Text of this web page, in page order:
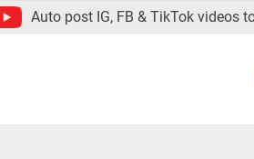
Auto post IG, FB & TikTok videos